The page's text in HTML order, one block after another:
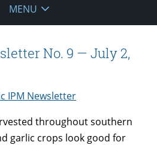
MENU
No. 9 — July 2,
IPM Newsletter
throughout southern
garlic crops look good for